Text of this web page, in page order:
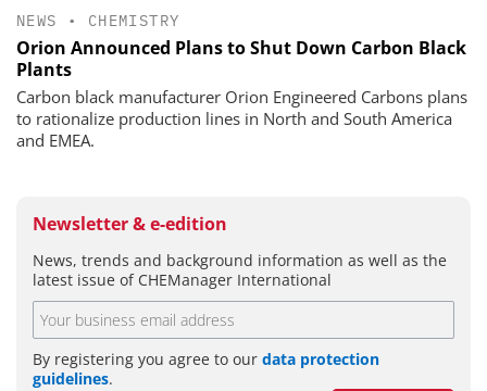
NEWS • CHEMISTRY
Orion Announced Plans to Shut Down Carbon Black
Plants
Carbon black manufacturer Orion Engineered Carbons plans
to rationalize production lines in North and South America
and EMEA.
Newsletter & e-edition
News, trends and background information as well as the
latest issue of CHEManager International
By registering you agree to our data protection
guidelines.